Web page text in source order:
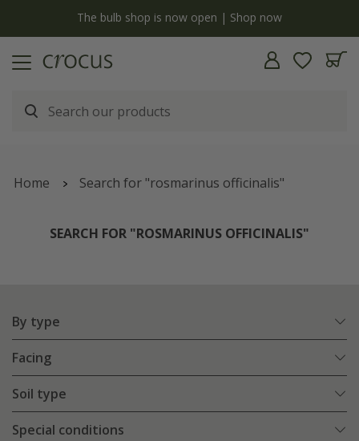
The bulb shop is now open | Shop now
Home Search for "rosmarinus officinalis"
SEARCH FOR "ROSMARINUS OFFICINALIS"
By type
Facing
Soil type
Special conditions